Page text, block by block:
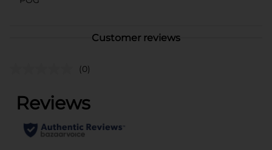
Customer reviews
(0)